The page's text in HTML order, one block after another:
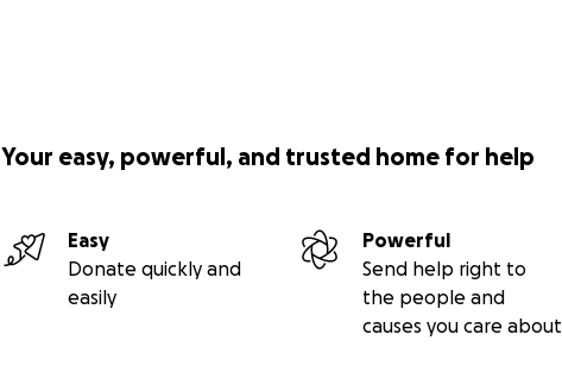
Your easy, powerful, and trusted home for help
Easy
Donate quickly and
easily
Powerful
Send help right to
the people and
causes you care about